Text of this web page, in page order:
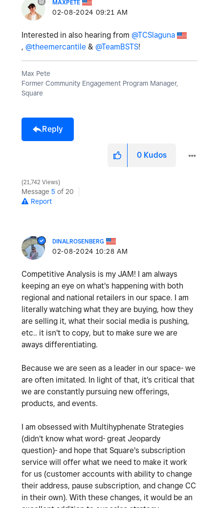
MAXPETE
‎02-08-2024 09:21 AM
Interested in also hearing from @TCSlaguna
, @theemercantile & @TeamBSTS!
Max Pete
Former Community Engagement Program Manager,
Square
Reply
0 Kudos
21,742 Views
Message 5 of 20
Report
DINALROSENBERG
‎02-08-2024 10:28 AM
Competitive Analysis is my JAM! I am always
keeping an eye on what's happening with both
regional and national retailers in our space. I am
literally watching what they are buying, how they
are selling it, what their social media is pushing,
etc.. it isn't to copy, but to make sure we are
aways differentiating.
Because we are seen as a leader in our space- we
are often imitated. In light of that, it's critical that
we are constantly pursuing new offerings,
products, and events.
I am obsessed with Multihyphenate Strategies
(didn't know what word- great Jeopardy
question)- and hope that Square's subscription
service will offer what we need to make it work
for us (customer accounts with ability to change
their address, pause subscription, and change CC
in their own). With these changes, it would be an